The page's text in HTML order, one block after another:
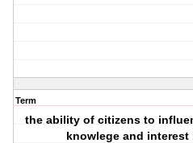
Term
the ability of citizens to
knowlege and